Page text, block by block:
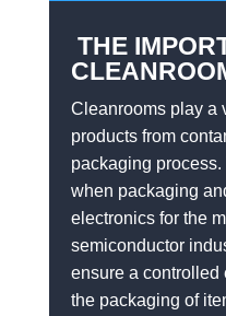
THE
Cleanrooms play a
products from
packaging
when packaging
electronics for the
semiconductor
ensure a controlled
the packaging of